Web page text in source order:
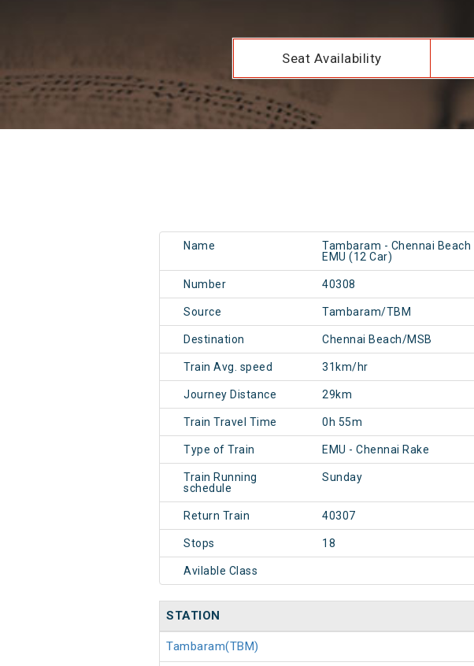
Seat Availability
Name
Tambaram - Chennai Beach
EMU (12 Car)
Number 40308
Source Tambaram/TBM
Destination Chennai Beach/MSB
Train Avg. speed 31km/hr
Journey Distance 29km
Train Travel Time 0h 55m
Type of Train EMU - Chennai Rake
Train Running
schedule
Sunday
Return Train 40307
Stops 18
Avilable Class
STATION
Tambaram(TBM)